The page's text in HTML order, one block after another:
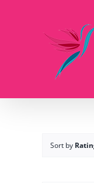
Sort by